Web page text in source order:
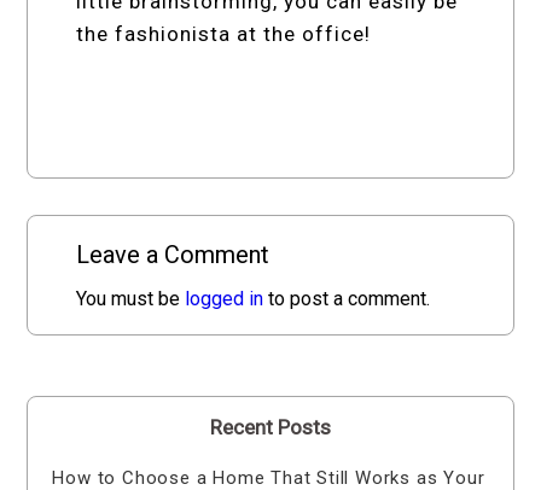
the fashionista at the office!
Leave a Comment
You must be logged in to post a comment.
Recent Posts
How to Choose a Home That Still Works as Your